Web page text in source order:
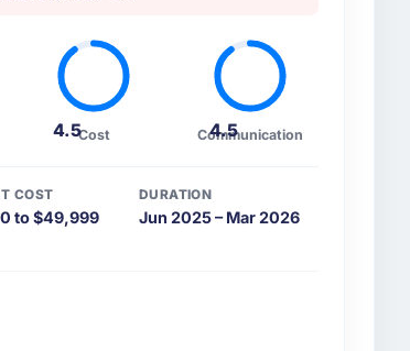
4.5Cost 4.5
Communication
COST
to $49,999
DURATION
Jun 2025 – Mar 2026